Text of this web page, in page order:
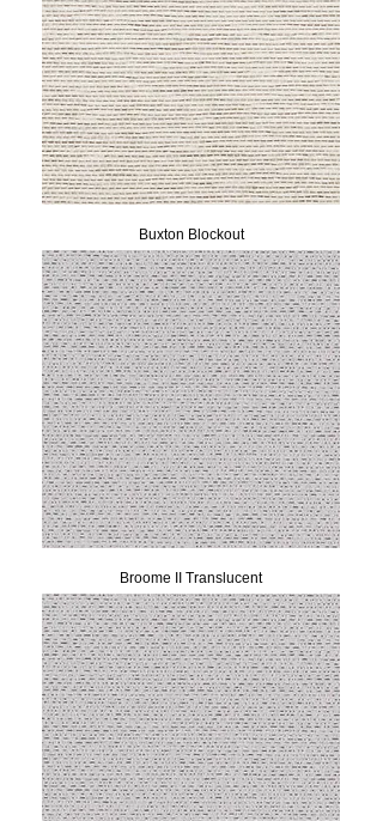
Buxton Blockout
Broome II Translucent